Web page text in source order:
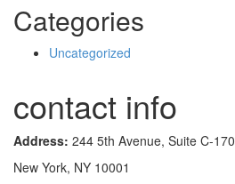
Categories
Uncategorized
contact info
Address: 244 5th Avenue, Suite C-170
New York, NY 10001